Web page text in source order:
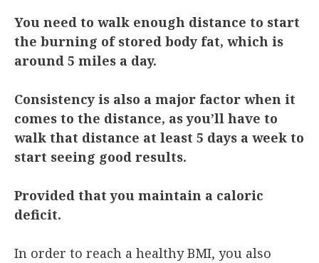
You need to walk enough distance to start
the burning of stored body fat, which is
around 5 miles a day.
Consistency is also a major factor when it
comes to the distance, as you’ll have to
walk that distance at least 5 days a week to
start seeing good results.
Provided that you maintain a caloric
deficit.
In order to reach a healthy BMI, you also